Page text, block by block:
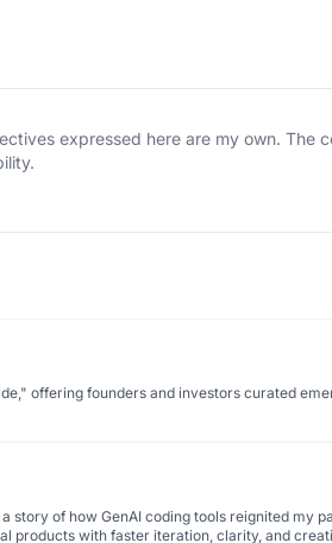
expressed here are my own. The
offering founders and investors curated
story of how GenAI coding tools reignited my
products with faster iteration, clarity, and